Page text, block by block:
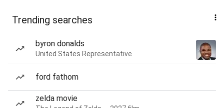
Trending searches
byron donalds
United States Representative
ford fathom
zelda movie